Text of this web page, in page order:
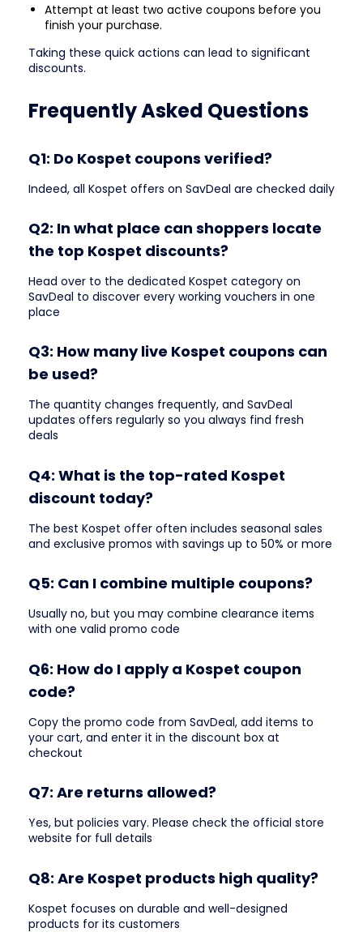
Attempt at least two active coupons before you
finish your purchase.
Taking these quick actions can lead to significant
discounts.
Frequently Asked Questions
Q1: Do Kospet coupons verified?
Indeed, all Kospet offers on SavDeal are checked daily
Q2: In what place can shoppers locate
the top Kospet discounts?
Head over to the dedicated Kospet category on
SavDeal to discover every working vouchers in one
place
Q3: How many live Kospet coupons can
be used?
The quantity changes frequently, and SavDeal
updates offers regularly so you always find fresh
deals
Q4: What is the top-rated Kospet
discount today?
The best Kospet offer often includes seasonal sales
and exclusive promos with savings up to 50% or more
Q5: Can I combine multiple coupons?
Usually no, but you may combine clearance items
with one valid promo code
Q6: How do I apply a Kospet coupon
code?
Copy the promo code from SavDeal, add items to
your cart, and enter it in the discount box at
checkout
Q7: Are returns allowed?
Yes, but policies vary. Please check the official store
website for full details
Q8: Are Kospet products high quality?
Kospet focuses on durable and well-designed
products for its customers